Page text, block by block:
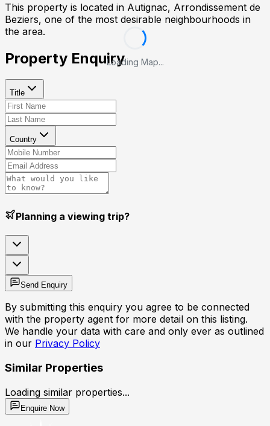
This property is located in Autignac, Arrondissement de
Beziers, one of the most desirable neighbourhoods in
the area.
Loading Map...
Property Enquiry
Title
Country
Planning a viewing trip?
Send Enquiry
By submitting this enquiry you agree to be connected
with the property agent for more detail on this listing.
We handle your data with care and only ever as outlined
in our Privacy Policy
Similar Properties
Loading similar properties...
Enquire Now